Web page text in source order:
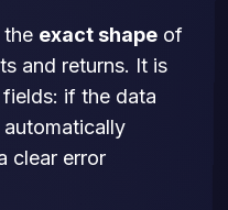
the exact shape of
and returns. It is
if the data
clear error